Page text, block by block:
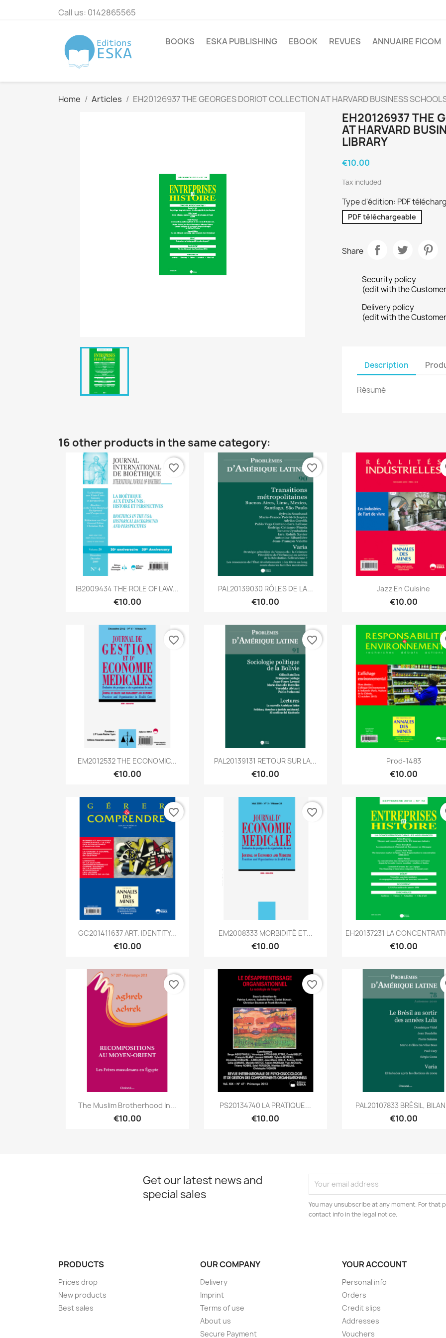
Call us: 0142865565
BOOKS ESKA PUBLISHING EBOOK REVUES ANNUAIRE FICOM
Home Articles EH20126937 THE GEORGES DORIOT COLLECTION AT HARVARD BUSINESS
EH20126937 THE
AT HARVARD
LIBRARY
€10.00
Tax included
Type d'édition: PDF
PDF téléchargeable
Share
Security policy
(edit with the
Delivery policy
(edit with the
Description
Résumé
16 other products in the same category:
 Quick view
IB2009434 THE ROLE OF LAW...
€10.00
favorite_border
Quick view
PAL20139030 RÔLES DE LA...
€10.00
favorite_border
Quick view
Jazz En Cuisine
€10.00
Quick view
EM2012532 THE ECONOMIC...
€10.00
favorite_border
Quick view
PAL20139131 RETOUR SUR LA...
€10.00
favorite_border
Quick view
Prod-1483
€10.00
Quick view
GC201411637 ART. IDENTITY...
€10.00
favorite_border
Quick view
EM2008333 MORBIDITÉ ET...
€10.00
favorite_border
 Quick view
EH20137231 LA
€10.00
Quick view
The Muslim Brotherhood In...
€10.00
favorite_border
Quick view
PS20134740 LA PRATIQUE...
€10.00
favorite_border
Quick view
PAL20107833 BRÉSIL,
€10.00
Get our latest news and
special sales
You may unsubscribe at any moment. For that
contact info in the legal notice.
PRODUCTS
Prices drop
New products
Best sales
OUR COMPANY
Delivery
Imprint
Terms of use
About us
Secure Payment
YOUR ACCOUNT
Personal info
Orders
Credit slips
Addresses
Vouchers